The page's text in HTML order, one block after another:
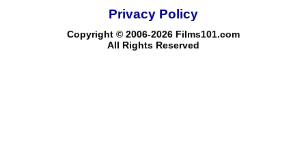
Copyright © 2006-2026 Films101.com
All Rights Reserved
Privacy Policy